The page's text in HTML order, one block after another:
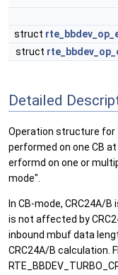
struct
struct
Detailed
Operation structure for
performed on one CB
erformd on one or
mode".
In CB-mode, CRC24A/
is not affected by
inbound mbuf data
CRC24A/B calculation.